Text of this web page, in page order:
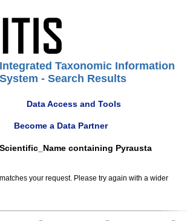
Integrated Taxonomic Information
System - Search Results
Data Access and Tools
Become a Data Partner
containing Pyrausta
your request. Please try again with a wider